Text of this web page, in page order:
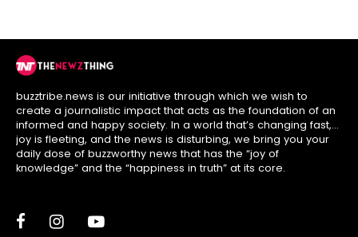
buzztribe.news is our initiative through which we wish to
create a journalistic impact that acts as the foundation of an
informed and happy society. In a world that’s changing fast,
joy is fleeting, and the news is disturbing, we bring you your
daily dose of buzzworthy news that has the “joy of
knowledge” and the “happiness in truth” at its core.